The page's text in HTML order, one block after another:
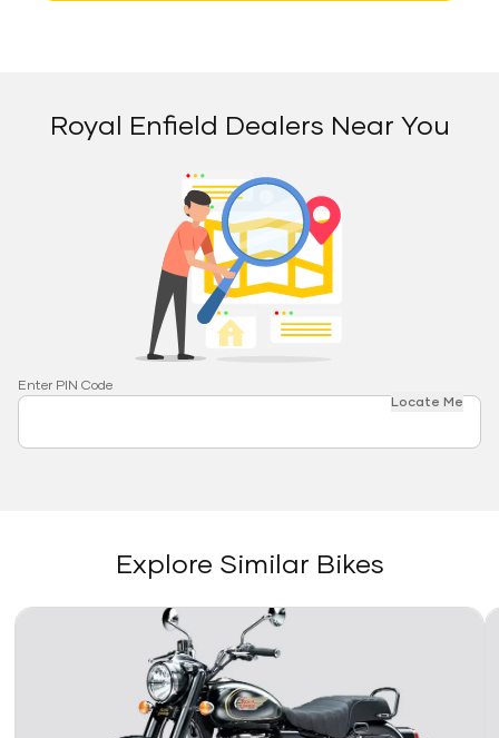
Royal Enfield Dealers Near You
Enter PIN Code
Locate Me
Explore Similar Bikes
Link